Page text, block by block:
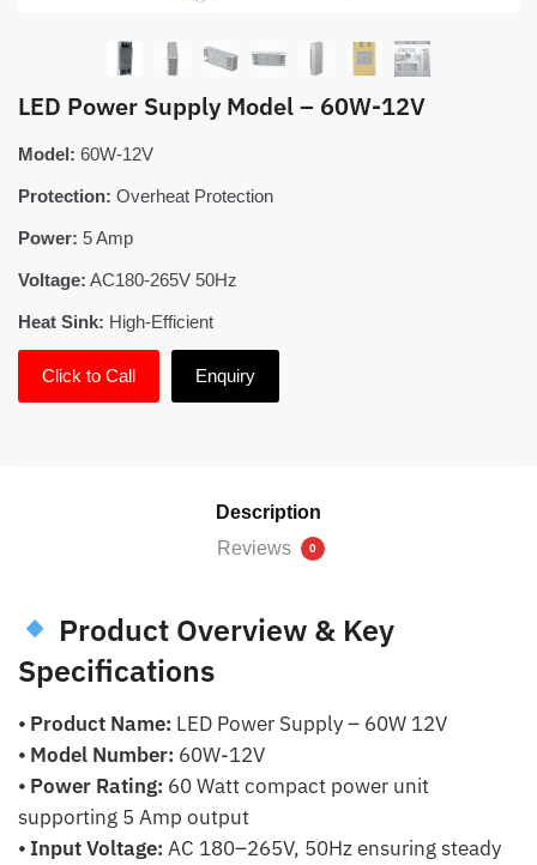
LED Power Supply Model – 60W-12V
Model: 60W-12V
Protection: Overheat Protection
Power: 5 Amp
Voltage: AC180-265V 50Hz
Heat Sink: High-Efficient
Click to Call Enquiry
Description
Reviews
0
Product Overview & Key
Specifications
⦁ Product Name: LED Power Supply – 60W 12V
⦁ Model Number: 60W-12V
⦁ Power Rating: 60 Watt compact power unit
supporting 5 Amp output
⦁ Input Voltage: AC 180–265V, 50Hz ensuring steady